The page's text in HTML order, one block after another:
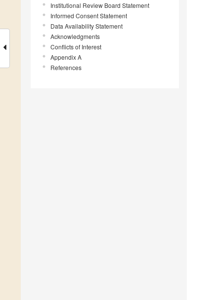
Institutional Review Board Statement
Informed Consent Statement
Data Availability Statement
Acknowledgments
Conflicts of Interest
Appendix A
References